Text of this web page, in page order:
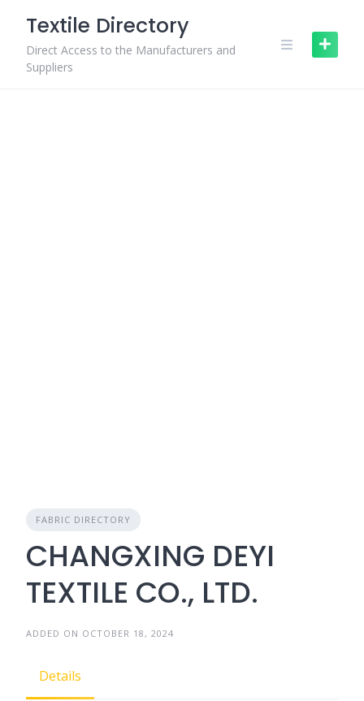
content
Textile Directory
Direct Access to the Manufacturers and
Suppliers
FABRIC DIRECTORY
CHANGXING DEYI
TEXTILE CO., LTD.
ADDED ON OCTOBER 18, 2024
Details